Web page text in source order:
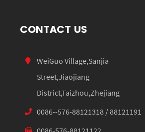
CONTACT US
WeiGuo Village,Sanjia
Street,Jiaojiang
District,Taizhou,Zhejiang
0086--576-88121318 / 88121191